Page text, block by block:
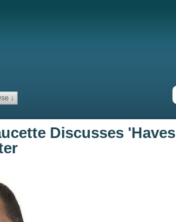
↓
Discusses 'Haves